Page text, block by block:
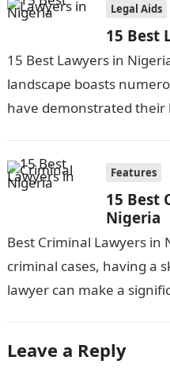
Legal Aids
15 Best
15 Best Lawyers in
landscape boasts
have demonstrated their
Features
15 Best
Nigeria
Best Criminal Lawyers in
criminal cases, having a
lawyer can make a
Leave a Reply